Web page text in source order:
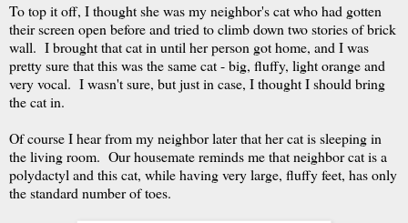
To top it off, I thought she was my neighbor's cat who had gotten
their screen open before and tried to climb down two stories of brick
wall. I brought that cat in until her person got home, and I was
pretty sure that this was the same cat - big, fluffy, light orange and
very vocal. I wasn't sure, but just in case, I thought I should bring
the cat in.
Of course I hear from my neighbor later that her cat is sleeping in
the living room. Our housemate reminds me that neighbor cat is a
polydactyl and this cat, while having very large, fluffy feet, has only
the standard number of toes.